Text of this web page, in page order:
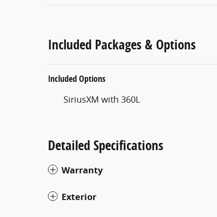
Included Packages & Options
Included Options
SiriusXM with 360L
Detailed Specifications
Warranty
Exterior